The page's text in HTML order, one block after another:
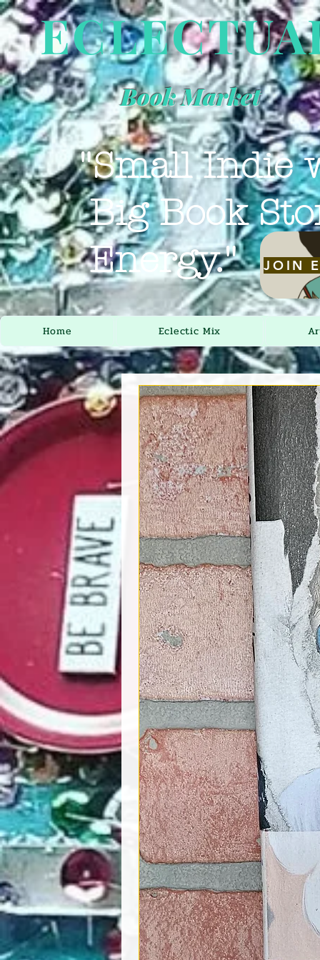
Book Market
"Small Indie
Big Book
Energy."
JOIN
Home Eclectic Mix